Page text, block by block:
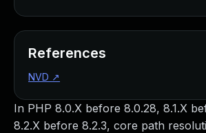
In PHP 8.0.X before 8.0.28, 8.1.X
8.2.X before 8.2.3, core path
References
NVD ↗